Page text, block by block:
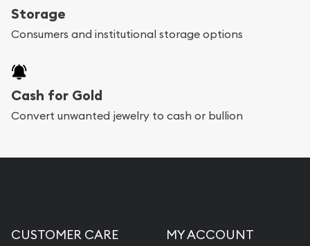
Storage
Consumers and institutional storage options
Cash for Gold
Convert unwanted jewelry to cash or bullion
CUSTOMER CARE MY ACCOUNT